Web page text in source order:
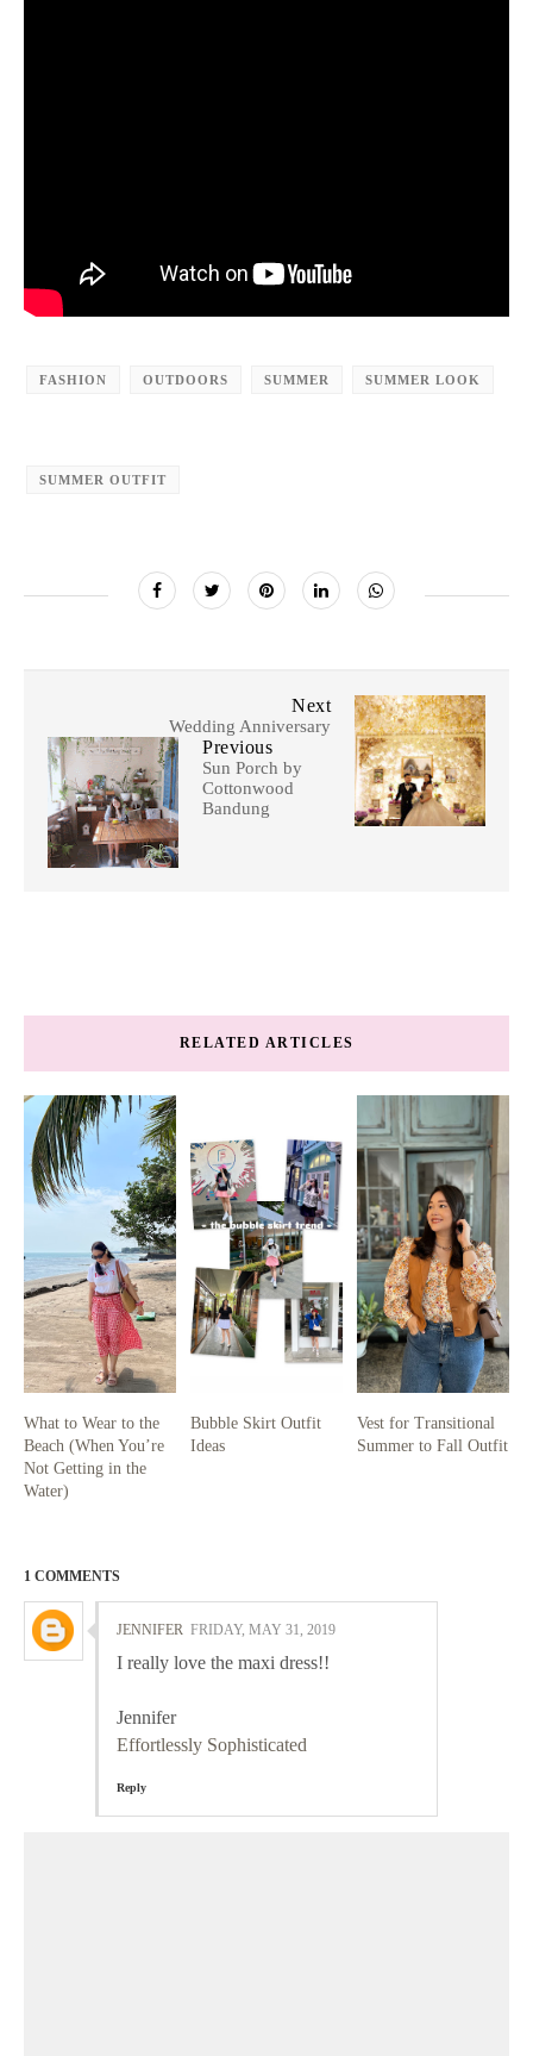
FASHION OUTDOORS SUMMER SUMMER LOOK
SUMMER OUTFIT
Next
Wedding Anniversary
Previous
Sun Porch by
Cottonwood
Bandung
RELATED ARTICLES
What to Wear to the
Beach (When You’re
Not Getting in the
Water)
Bubble Skirt Outfit
Ideas
Vest for Transitional
Summer to Fall Outfit
1 COMMENTS
JENNIFER FRIDAY, MAY 31, 2019
I really love the maxi dress!!
Jennifer
Effortlessly Sophisticated
Reply